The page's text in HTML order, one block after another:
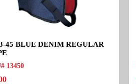
45 BLUE DENIM REGULAR
13450